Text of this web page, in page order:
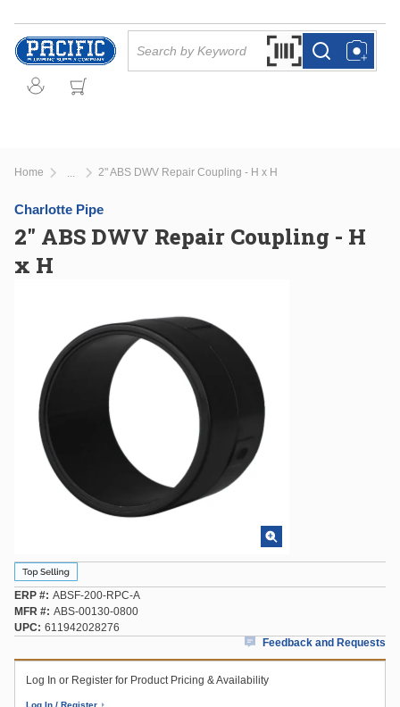
Skip to main content
Search by Barcode
more infomore info
Home 2" ABS DWV Repair Coupling - H x H
Charlotte Pipe
2" ABS DWV Repair Coupling - H
x H
ERP # ABSF-200-RPC-A
MFR # ABS-00130-0800
UPC
611942028276
Feedback and Requests
Log In or Register for Product Pricing & Availability
Log In / Register